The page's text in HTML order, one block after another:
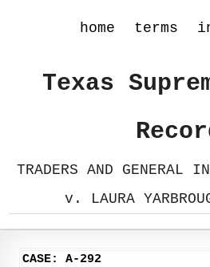
home terms
Texas
TRADERS AND GENERAL
v. LAURA
CASE: A-292